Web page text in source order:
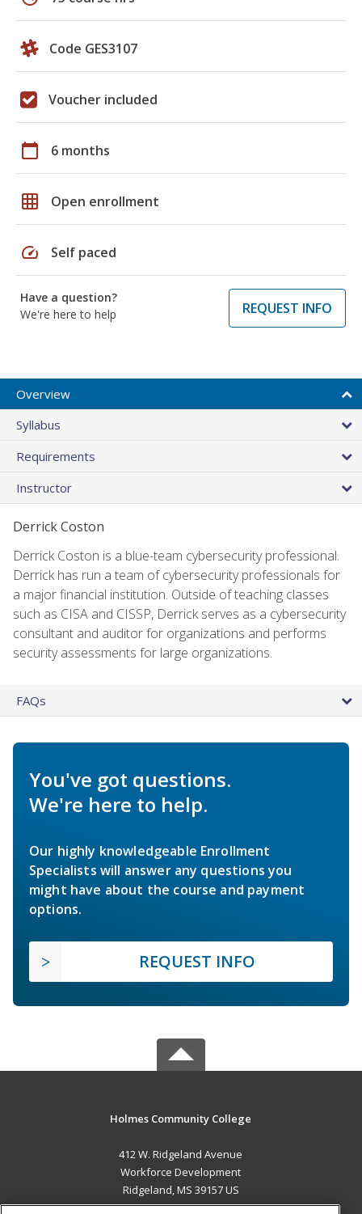
Code GES3107
Voucher included
calendar_today 6 months
grid_on Open enrollment
speed Self paced
Have a question?
We're here to help
REQUEST INFO
Overview
Syllabus
Requirements
Instructor
Derrick Coston
Derrick Coston is a blue-team cybersecurity professional.
Derrick has run a team of cybersecurity professionals for
a major financial institution. Outside of teaching classes
such as CISA and CISSP, Derrick serves as a cybersecurity
consultant and auditor for organizations and performs
security assessments for large organizations.
FAQs
You've got questions.
We're here to help.
Our highly knowledgeable Enrollment
Specialists will answer any questions you
might have about the course and payment
options.
REQUEST INFO
Holmes Community College
412 W. Ridgeland Avenue
Workforce Development
Ridgeland, MS 39157 US